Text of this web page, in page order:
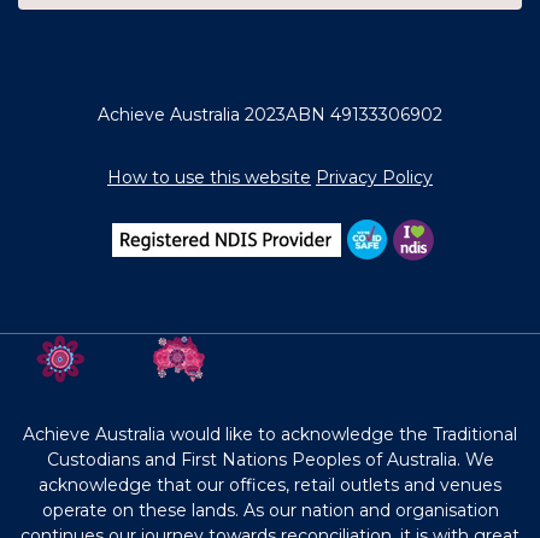
Achieve Australia 2023ABN 49133306902
How to use this website Privacy Policy
Achieve Australia would like to acknowledge the Traditional
Custodians and First Nations Peoples of Australia. We
acknowledge that our offices, retail outlets and venues
operate on these lands. As our nation and organisation